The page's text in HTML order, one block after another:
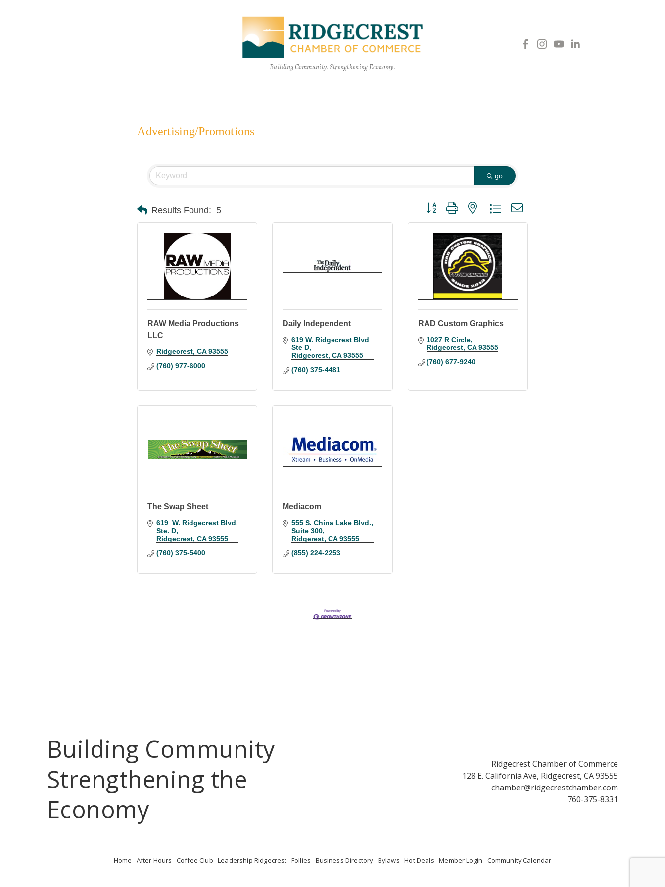
Building Community. Strengthening Economy.
Advertising/Promotions
go
Results Found: 5 Button group with nested dropdown
RAW Media Productions
LLC
Ridgecrest CA 93555
(760) 977-6000
Daily Independent
619 W. Ridgecrest Blvd
Ste D
Ridgecrest CA 93555
(760) 375-4481
RAD Custom Graphics
1027 R Circle
Ridgecrest CA 93555
(760) 677-9240
The Swap Sheet
619  W. Ridgecrest Blvd.
Ste. D
Ridgecrest CA 93555
(760) 375-5400
Mediacom
555 S. China Lake Blvd.
Suite 300
Ridgerest CA 93555
(855) 224-2253
Ridgecrest Chamber of Commerce
128 E. California Ave, Ridgecrest, CA 93555
chamber@ridgecrestchamber.com
760-375-8331
Building Community
Strengthening the
Economy
Home After Hours Coffee Club Leadership Ridgecrest Follies Business Directory Bylaws Hot Deals Member Login Community Calendar